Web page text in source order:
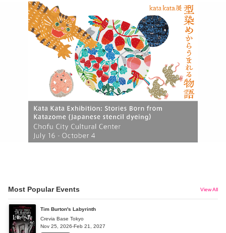
Most Popular Events View All
Tim Burton's Labyrinth
Crevia Base Tokyo
Nov 25, 2026-Feb 21, 2027